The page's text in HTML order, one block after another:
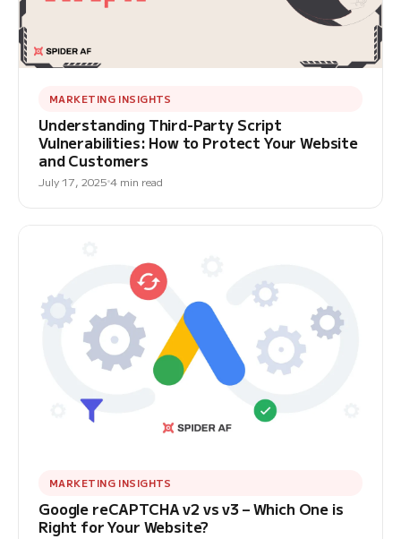
MARKETING INSIGHTS
Understanding Third-Party Script
Vulnerabilities: How to Protect Your Website
and Customers
July 17, 2025 4 min read
MARKETING INSIGHTS
Google reCAPTCHA v2 vs v3 – Which One is
Right for Your Website?